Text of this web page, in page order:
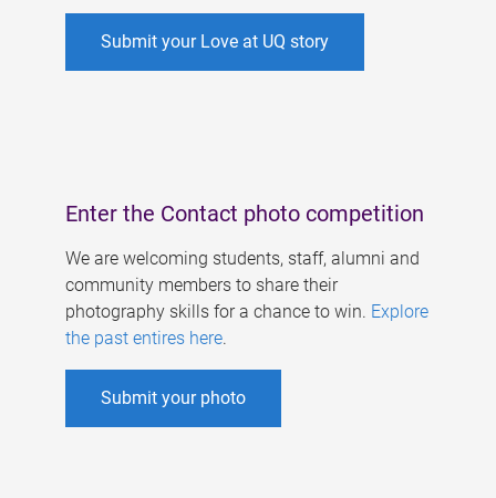
Submit your Love at UQ story
Enter the Contact photo competition
We are welcoming students, staff, alumni and
community members to share their
photography skills for a chance to win. Explore
the past entires here.
Submit your photo